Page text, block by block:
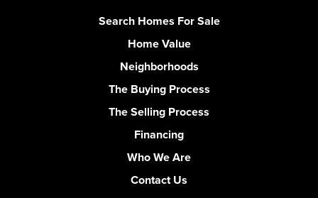
Search Homes For Sale
Home Value
Neighborhoods
The Buying Process
The Selling Process
Financing
Who We Are
Contact Us